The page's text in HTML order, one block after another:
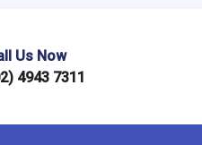
Us Now
4943 7311